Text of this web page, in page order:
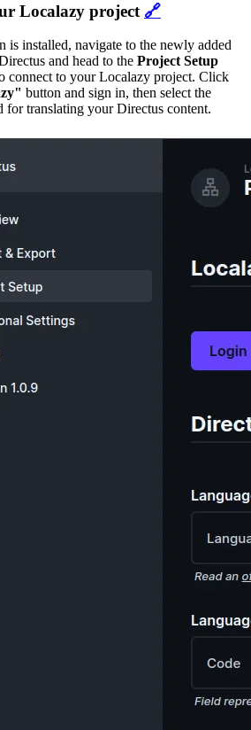
Localazy project 🔗
is installed, navigate to the newly added
and head to the Project Setup
connect to your Localazy project. Click
button and sign in, then select the
for translating your Directus content.